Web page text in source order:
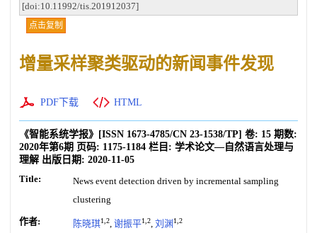
[doi:10.11992/tis.201912037]
点击复制
增量采样聚类驱动的新闻事件发现
PDF下载 HTML
《智能系统学报》 [ISSN 1673-4785/CN 23-1538/TP] 卷: 15 期数:
2020年第6期 页码: 1175-1184 栏目: 学术论文—自然语言处理与
理解 出版日期: 2020-11-05
Title:
News event detection driven by incremental sampling
clustering
作者: 陈晓琪1,2, 谢振平1,2, 刘渊 1,2